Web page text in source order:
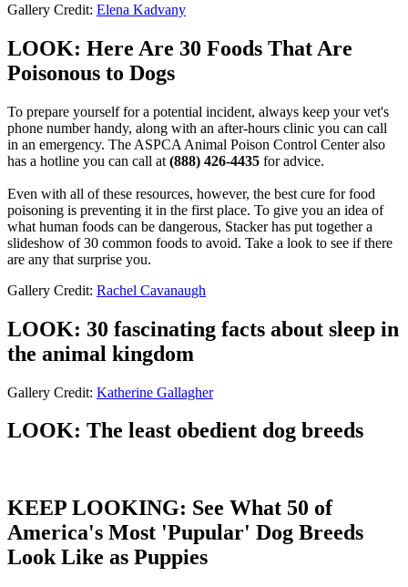
Gallery Credit: Elena Kadvany
LOOK: Here Are 30 Foods That Are
Poisonous to Dogs
To prepare yourself for a potential incident, always keep your vet's
phone number handy, along with an after-hours clinic you can call
in an emergency. The ASPCA Animal Poison Control Center also
has a hotline you can call at (888) 426-4435 for advice.
Even with all of these resources, however, the best cure for food
poisoning is preventing it in the first place. To give you an idea of
what human foods can be dangerous, Stacker has put together a
slideshow of 30 common foods to avoid. Take a look to see if there
are any that surprise you.
Gallery Credit: Rachel Cavanaugh
LOOK: 30 fascinating facts about sleep in
the animal kingdom
Gallery Credit: Katherine Gallagher
LOOK: The least obedient dog breeds
KEEP LOOKING: See What 50 of
America's Most 'Pupular' Dog Breeds
Look Like as Puppies